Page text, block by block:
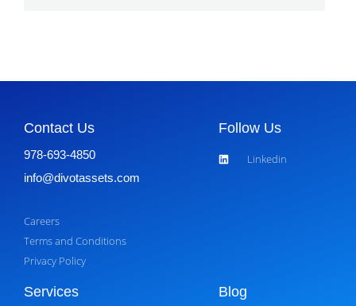
Contact Us
978-693-4850
info@divotassets.com
Careers
Terms and Conditions
Privacy Policy
Follow Us
Linkedin
Services
Blog